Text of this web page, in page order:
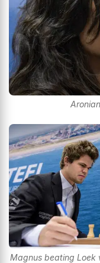
Magnus beating Loek